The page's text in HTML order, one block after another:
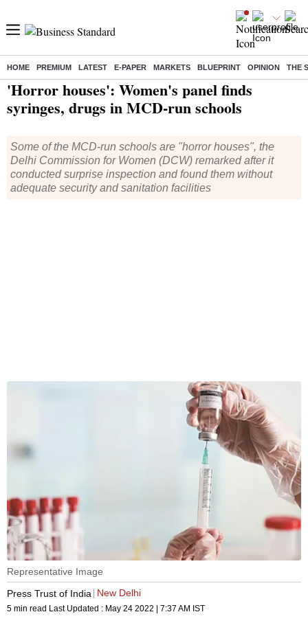
HOME PREMIUM LATEST E-PAPER MARKETS BLUEPRINT OPINION THE
Home/ India News/ 'Horror houses': Women's panel finds syringes, drugs in MCD-run schools
'Horror houses': Women's panel finds
syringes, drugs in MCD-run schools
Some of the MCD-run schools are "horror houses", the
Delhi Commission for Women (DCW) remarked after it
conducted surprise inspection and found them without
adequate security and sanitation facilities
Representative Image
Press Trust of India
New Delhi
5 min read Last Updated : May 24 2022 | 7:37 AM IST